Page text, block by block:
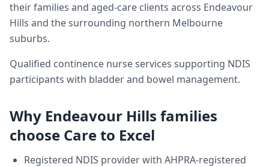
their families and aged-care clients across Endeavour
Hills and the surrounding northern Melbourne
suburbs.
Qualified continence nurse services supporting NDIS
participants with bladder and bowel management.
Why Endeavour Hills families
choose Care to Excel
Registered NDIS provider with AHPRA-registered